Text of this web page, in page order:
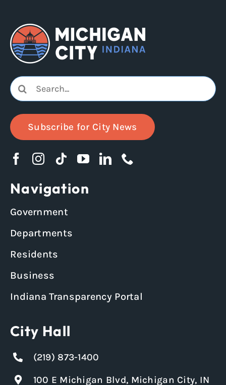
Search
for:
Subscribe for City News
Navigation
Government
Departments
Residents
Business
Indiana Transparency Portal
City Hall
(219) 873-1400
100 E Michigan Blvd, Michigan City, IN